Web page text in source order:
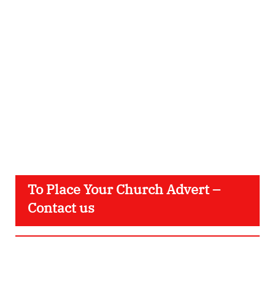
To Place Your Church Advert –
Contact us